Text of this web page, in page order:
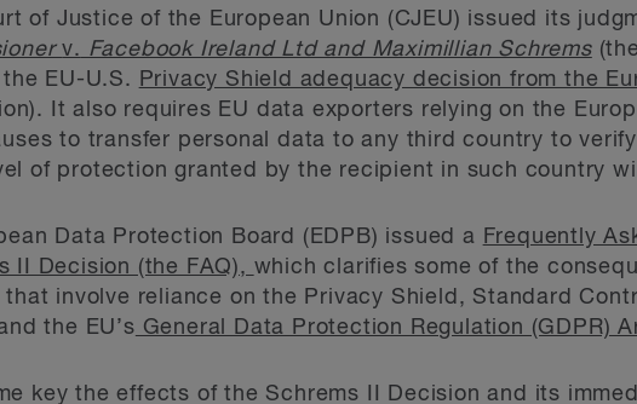
of Justice of the European Union (CJEU) issued its
v. Facebook Ireland Ltd and Maximillian Schrems
EU-U.S.
Privacy Shield adequacy decision from the
It also requires EU data exporters relying on the
to transfer personal data to any third country to
of protection granted by the recipient in such country
Data Protection Board (EDPB) issued a Frequently
II Decision (the FAQ), which clarifies some of the
involve reliance on the Privacy Shield, Standard
the EU’s General Data Protection Regulation (GDPR)
key the effects of the Schrems II Decision and its